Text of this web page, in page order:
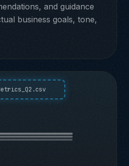
and guidance
business goals, tone,